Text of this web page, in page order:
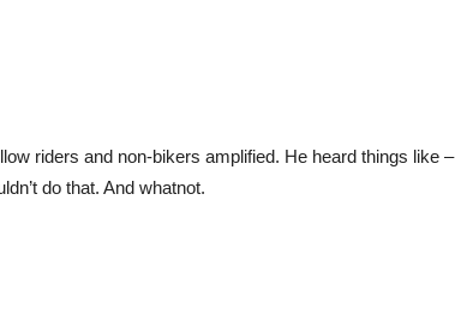
riders and non-bikers amplified. He heard things like –
do that. And whatnot.